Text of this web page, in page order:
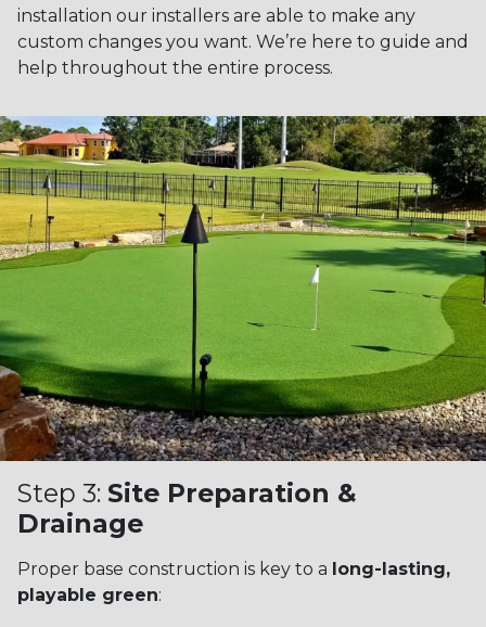
installation our installers are able to make any
custom changes you want. We’re here to guide and
help throughout the entire process.
Step 3: Site Preparation &
Drainage
Proper base construction is key to a long-lasting,
playable green: